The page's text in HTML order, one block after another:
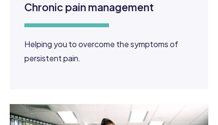
Chronic pain management
Helping you to overcome the symptoms of
persistent pain.